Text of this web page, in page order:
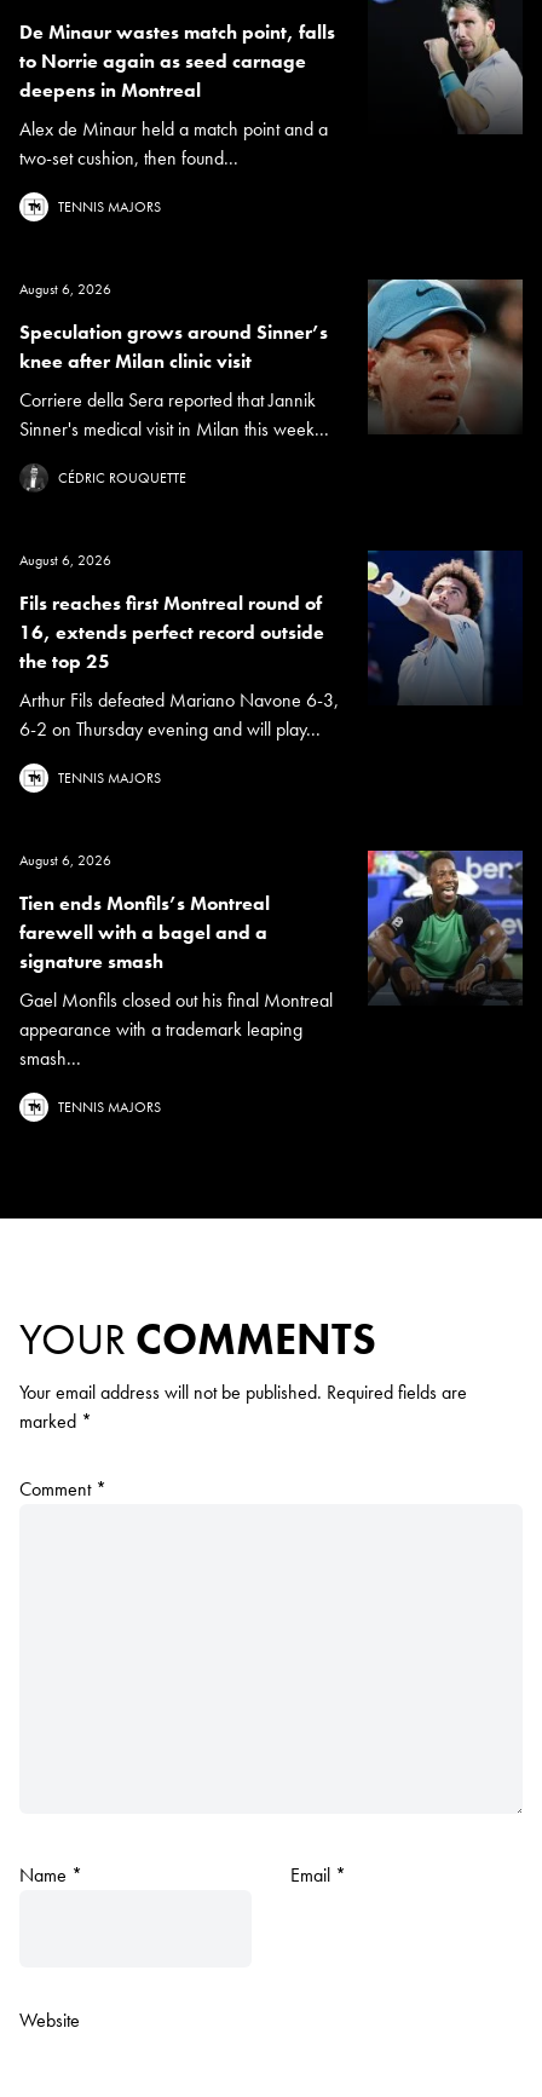
De Minaur wastes match point, falls
to Norrie again as seed carnage
deepens in Montreal
Alex de Minaur held a match point and a
two-set cushion, then found...
TENNIS MAJORS
August 6, 2026
Speculation grows around Sinner’s
knee after Milan clinic visit
Corriere della Sera reported that Jannik
Sinner's medical visit in Milan this week...
CÉDRIC ROUQUETTE
August 6, 2026
Fils reaches first Montreal round of
16, extends perfect record outside
the top 25
Arthur Fils defeated Mariano Navone 6-3,
6-2 on Thursday evening and will play...
TENNIS MAJORS
August 6, 2026
Tien ends Monfils’s Montreal
farewell with a bagel and a
signature smash
Gael Monfils closed out his final Montreal
appearance with a trademark leaping
smash...
TENNIS MAJORS
YOUR COMMENTS
Your email address will not be published. Required fields are
marked *
Comment *
Name * Email *
Website